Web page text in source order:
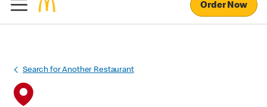
Order Now
Search for Another Restaurant